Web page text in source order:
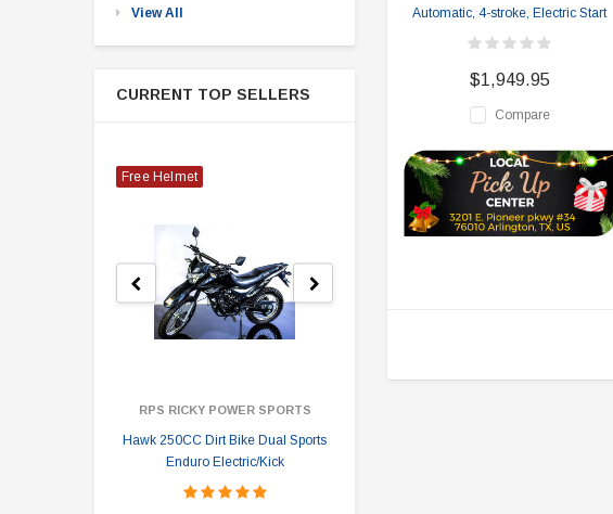
View All
CURRENT TOP SELLERS
Free Helmet
RPS RICKY POWER SPORTS
Hawk 250CC Dirt Bike Dual Sports
Enduro Electric/Kick
Automatic, 4-stroke, Electric Start
$1,949.95
Compare